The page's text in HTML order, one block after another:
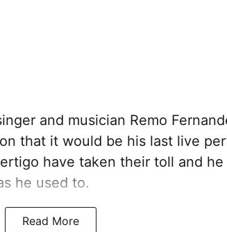
and musician Remo
that it would be his last live
have taken their toll and he
he used to.
Read More